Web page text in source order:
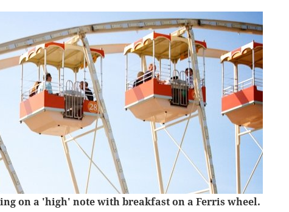
on a 'high' note with breakfast on a Ferris wheel.